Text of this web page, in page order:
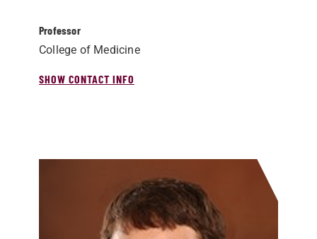
Professor
College of Medicine
SHOW CONTACT INFO